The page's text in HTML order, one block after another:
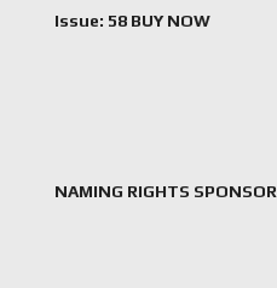
Issue: 58 BUY NOW
NAMING RIGHTS SPONSOR